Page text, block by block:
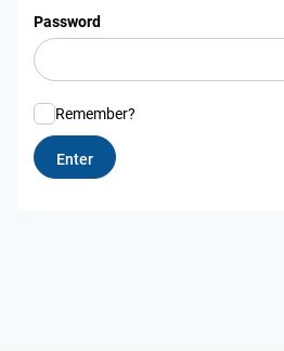
Password
Remember?